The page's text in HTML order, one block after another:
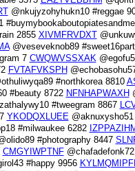
@nkujyzohyhukn10 #reggae
2855 XIVMFRVDXT
@veseveknob89
7 CWQWVSSXAK
FVTAFVKSPH
#northkorea 8810
#beauty 8722 NFNHAPWAXH
#tweegram 8867
YKODQXLUEE@aknuxysho51
#milwaukee 6282
#photography 8447
CMGYIWPTNF
#happy 9956